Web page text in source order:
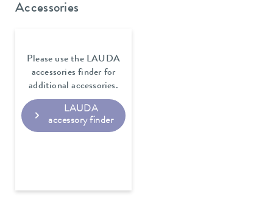
Accessories
Please use the LAUDA
accessories finder for
additional accessories.
LAUDA
accessory finder